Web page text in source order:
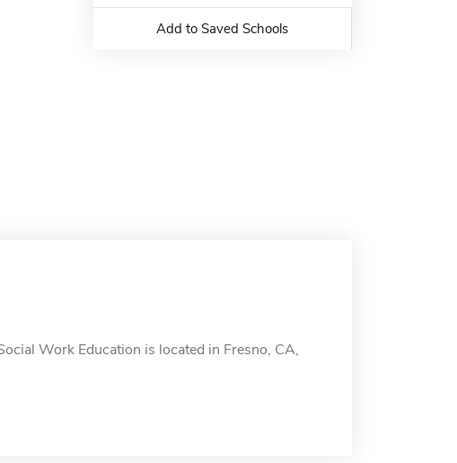
Add to Saved Schools
Work Education is located in Fresno, CA,